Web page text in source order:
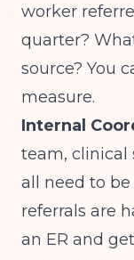
worker
quarter?
source? You
measure.
Internal
team,
all need to
referrals are
an ER and